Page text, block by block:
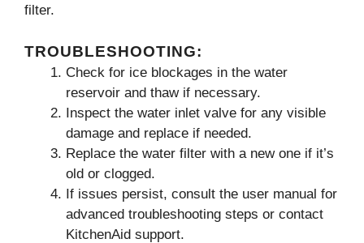
filter.
TROUBLESHOOTING:
Check for ice blockages in the water
reservoir and thaw if necessary.
Inspect the water inlet valve for any visible
damage and replace if needed.
Replace the water filter with a new one if it’s
old or clogged.
If issues persist, consult the user manual for
advanced troubleshooting steps or contact
KitchenAid support.